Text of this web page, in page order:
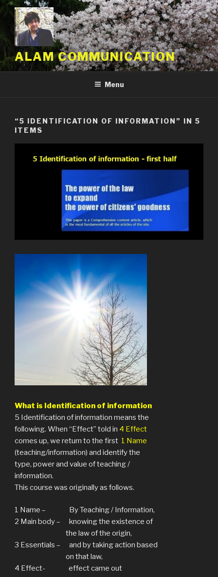
Skip
to
content
ALAM COMMUNICATION
Menu
“5 IDENTIFICATION OF INFORMATION” IN 5
ITEMS
What is Identification of information
5 Identification of information means the
following. When “Effect” told in 4 Effect
comes up, we return to the first 1 Name
(teaching/information) and identify the
type, power and value of teaching /
information.
This course was originally as follows.
1 Name – By Teaching / Information,
2 Main body – knowing the existence of
the law of the origin,
3 Essentials – and by taking action based
on that law,
4 Effect- effect came out